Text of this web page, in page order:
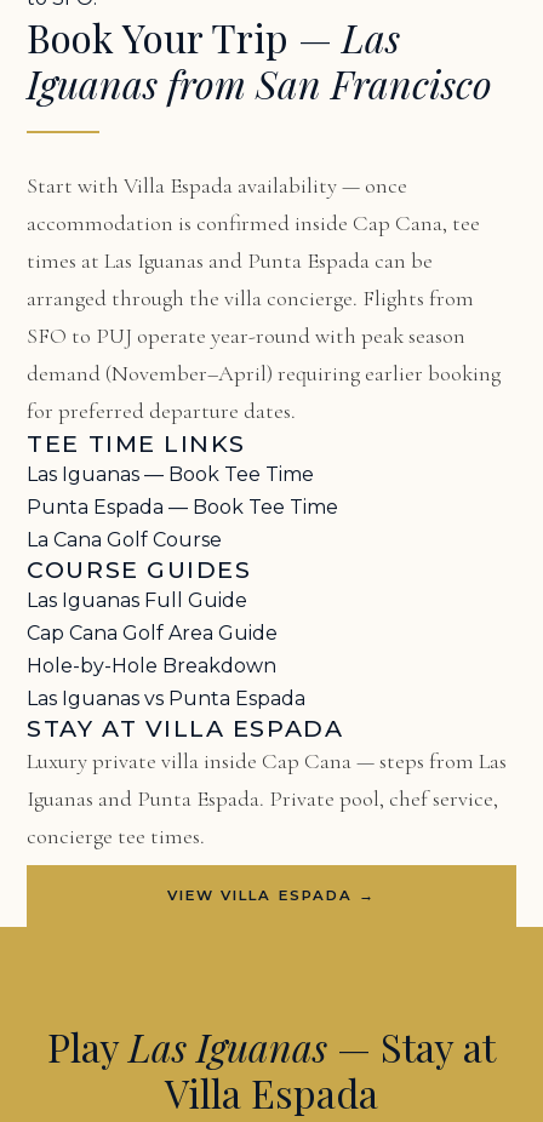
Book Your Trip — Las
Iguanas from San Francisco
Start withVilla Espada availability— once
accommodation is confirmed inside Cap Cana, tee
times at Las Iguanas and Punta Espada can be
arranged through the villa concierge. Flights from
SFO to PUJ operate year-round with peak season
demand (November–April) requiring earlier booking
for preferred departure dates.
TEE TIME LINKS
Las Iguanas — Book Tee Time
Punta Espada — Book Tee Time
La Cana Golf Course
COURSE GUIDES
Las Iguanas Full Guide
Cap Cana Golf Area Guide
Hole-by-Hole Breakdown
Las Iguanas vs Punta Espada
STAY AT VILLA ESPADA
Luxury private villa inside Cap Cana — steps from Las
Iguanas and Punta Espada. Private pool, chef service,
concierge tee times.
VIEW VILLA ESPADA →
PlayLas Iguanas — Stay at
Villa Espada